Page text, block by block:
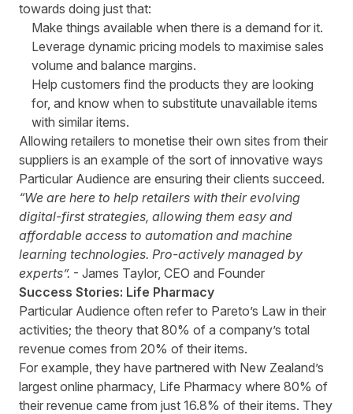
towards doing just that:
Make things available when there is a demand for it.
Leverage dynamic pricing models to maximise sales
volume and balance margins.
Help customers find the products they are looking
for, and know when to substitute unavailable items
with similar items.
Allowing retailers to monetise their own sites from their
suppliers is an example of the sort of innovative ways
Particular Audience are ensuring their clients succeed.
“We are here to help retailers with their evolving
digital-first strategies, allowing them easy and
affordable access to automation and machine
learning technologies. Pro-actively managed by
experts”. - James Taylor, CEO and Founder
Success Stories: Life Pharmacy
Particular Audience often refer to Pareto’s Law in their
activities; the theory that 80% of a company’s total
revenue comes from 20% of their items.
For example, they have partnered with New Zealand’s
largest online pharmacy, Life Pharmacy where 80% of
their revenue came from just 16.8% of their items. They